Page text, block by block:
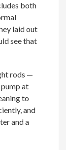
both
laid out
see that
rods —
at
to
and
and a